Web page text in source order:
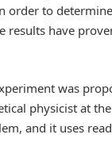
order to
results have
was
physicist at
and it uses